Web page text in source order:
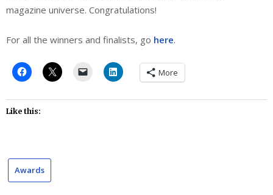
magazine universe. Congratulations!
For all the winners and finalists, go here.
More
Like this:
Awards